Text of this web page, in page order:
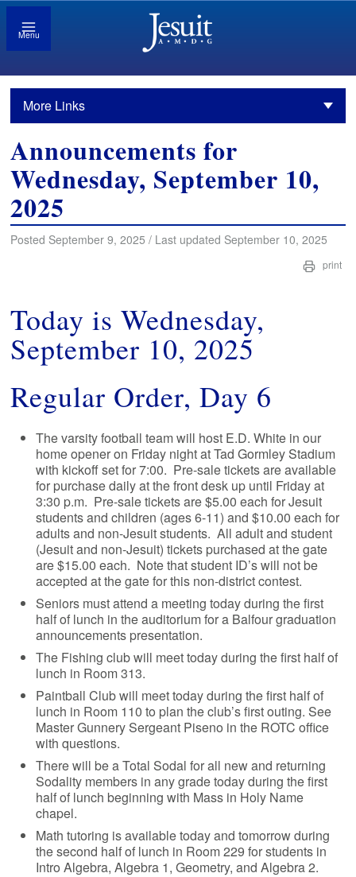
Menu
More Links
Announcements for
Wednesday, September 10,
2025
Posted September 9, 2025 / Last updated September 10, 2025
print
Today is Wednesday,
September 10, 2025
Regular Order, Day 6
The varsity football team will host E.D. White in our
home opener on Friday night at Tad Gormley Stadium
with kickoff set for 7:00. Pre-sale tickets are available
for purchase daily at the front desk up until Friday at
3:30 p.m. Pre-sale tickets are $5.00 each for Jesuit
students and children (ages 6-11) and $10.00 each for
adults and non-Jesuit students. All adult and student
(Jesuit and non-Jesuit) tickets purchased at the gate
are $15.00 each. Note that student ID’s will not be
accepted at the gate for this non-district contest.
Seniors must attend a meeting today during the first
half of lunch in the auditorium for a Balfour graduation
announcements presentation.
The Fishing club will meet today during the first half of
lunch in Room 313.
Paintball Club will meet today during the first half of
lunch in Room 110 to plan the club’s first outing. See
Master Gunnery Sergeant Piseno in the ROTC office
with questions.
There will be a Total Sodal for all new and returning
Sodality members in any grade today during the first
half of lunch beginning with Mass in Holy Name
chapel.
Math tutoring is available today and tomorrow during
the second half of lunch in Room 229 for students in
Intro Algebra, Algebra 1, Geometry, and Algebra 2.